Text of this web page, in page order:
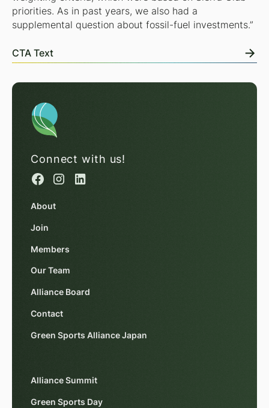
priorities. As in past years, we also had a
supplemental question about fossil-fuel investments.”
CTA Text
Connect with us!
About
Join
Members
Our Team
Alliance Board
Contact
Green Sports Alliance Japan
Alliance Summit
Green Sports Day